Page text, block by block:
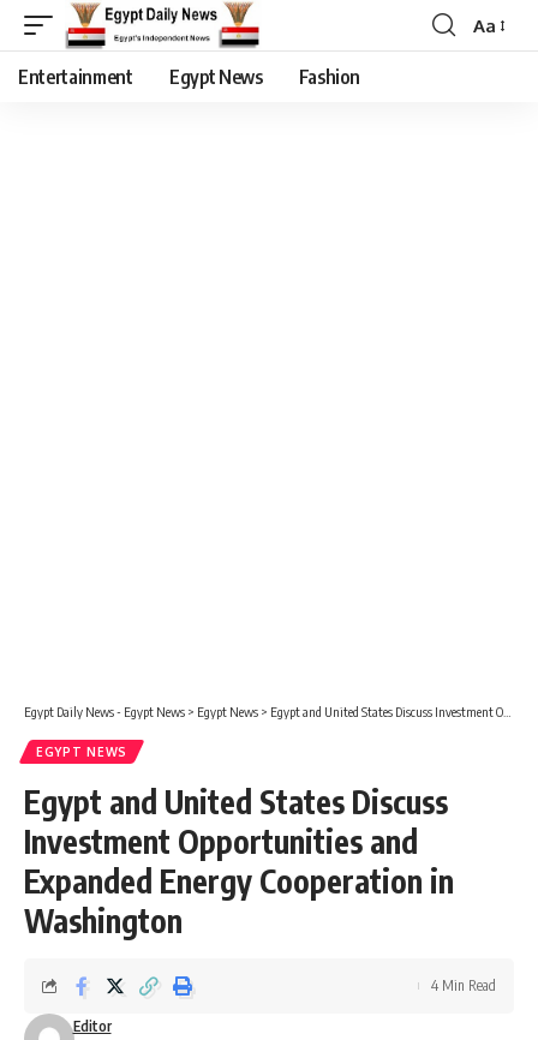
Aa
Entertainment Egypt News Fashion
Egypt Daily News - Egypt News > Egypt News > Egypt and United States Discuss Investment Opportunities and Expanded Energy Cooperation in Washington
EGYPT NEWS
Egypt and United States Discuss
Investment Opportunities and
Expanded Energy Cooperation in
Washington
Editor
4 Min Read